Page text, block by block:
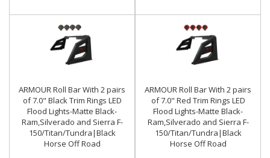
ARMOUR Roll Bar With 2 pairs
of 7.0" Black Trim Rings LED
Flood Lights-Matte Black-
Ram,Silverado and Sierra F-
150/Titan/Tundra|Black
Horse Off Road
ARMOUR Roll Bar With 2 pairs
of 7.0" Red Trim Rings LED
Flood Lights-Matte Black-
Ram,Silverado and Sierra F-
150/Titan/Tundra|Black
Horse Off Road